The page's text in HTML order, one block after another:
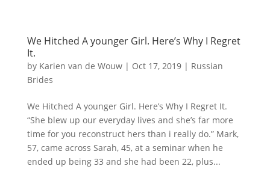
We Hitched A younger Girl. Here’s Why I Regret
It.
by Karien van de Wouw| Oct 17, 2019| Russian
Brides
We Hitched A younger Girl. Here’s Why I Regret It.
“She blew up our everyday lives and she’s far more
time for you reconstruct hers than i really do.” Mark,
57, came across Sarah, 45, at a seminar when he
ended up being 33 and she had been 22, plus...